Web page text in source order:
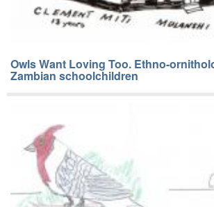
Owls Want Loving Too. Ethno-
Zambian schoolchildren